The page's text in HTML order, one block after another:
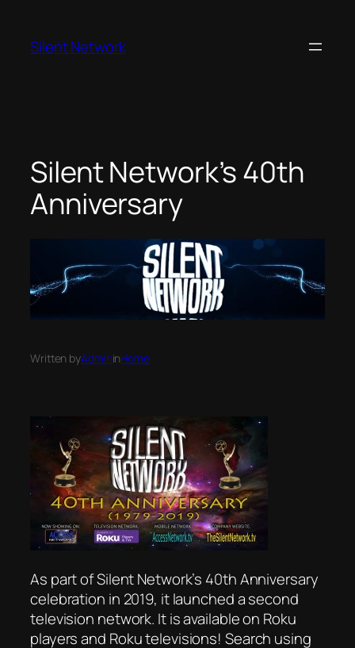
content
Silent Network
Silent Network’s 40th
Anniversary
Written byAdmininHome
As part of Silent Network’s 40th Anniversary
celebration in 2019, it launched a second
television network. It is available on Roku
players and Roku televisions! Search using